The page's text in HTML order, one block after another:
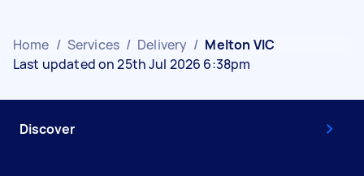
Home / Services / Delivery / Melton VIC
Last updated on 25th Jul 2026 6:38pm
Discover